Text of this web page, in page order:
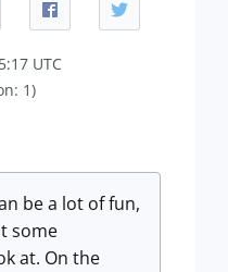
UTC
1)
be a lot of fun,
some
at. On the